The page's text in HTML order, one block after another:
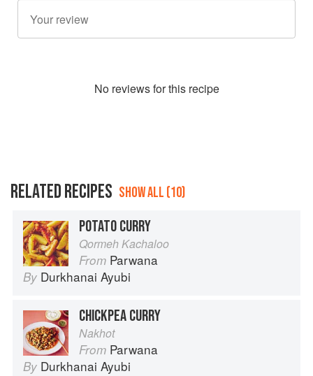
No reviews for this recipe
RELATED RECIPES SHOW ALL (10)
POTATO CURRY
Qormeh Kachaloo
From Parwana
By Durkhanai Ayubi
CHICKPEA CURRY
Nakhot
From Parwana
By Durkhanai Ayubi